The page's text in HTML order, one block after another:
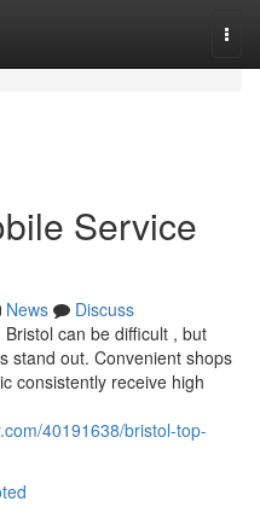
Service
News
Discuss
can be difficult , but
stand out. Convenient shops
consistently receive high
40191638/bristol-top-